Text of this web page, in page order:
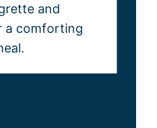
and
a comforting